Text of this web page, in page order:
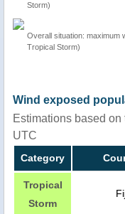
Storm)
Overall situation: maximum
Tropical Storm)
Wind exposed
Estimations based
UTC
Category
Tropical
Storm